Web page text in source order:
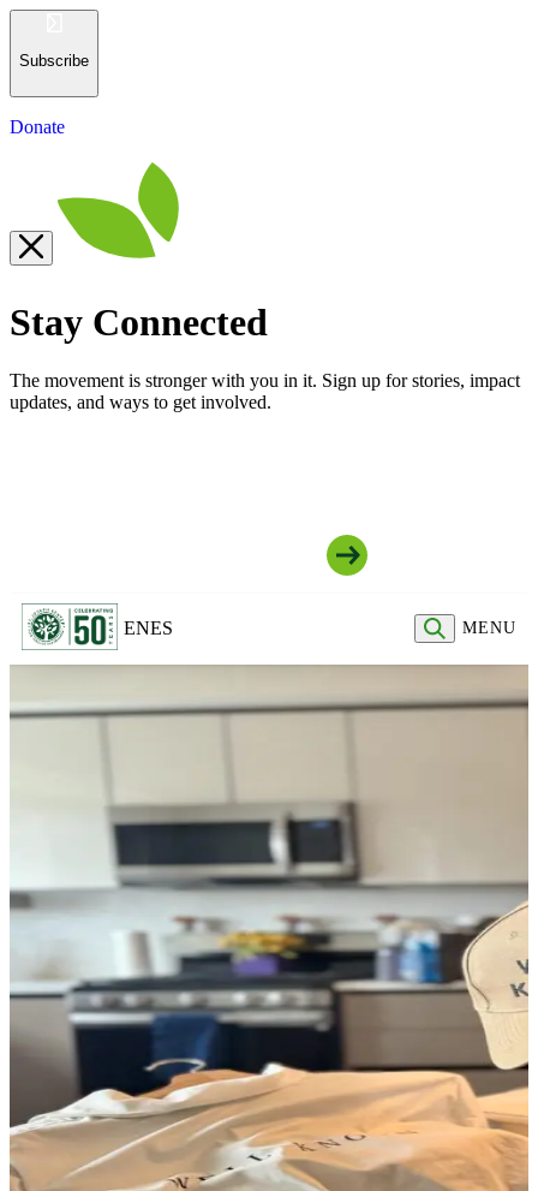
Subscribe
Donate
Stay Connected
The movement is stronger with you in it. Sign up for stories, impact
updates, and ways to get involved.
ENES MENU